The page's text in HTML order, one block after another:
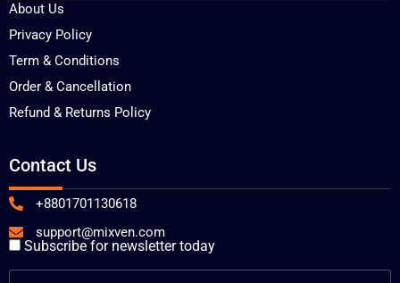
About Us
Privacy Policy
Term & Conditions
Order & Cancellation
Refund & Returns Policy
Contact Us
+8801701130618
support@mixven.com
Subscribe for newsletter today